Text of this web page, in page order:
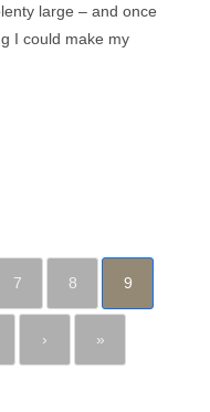
large – and once
I could make my
7 8 9
› »